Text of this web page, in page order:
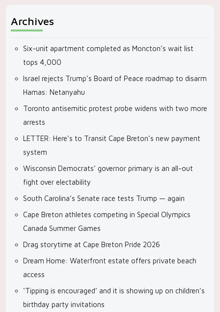
Archives
Six-unit apartment completed as Moncton’s wait list
tops 4,000
Israel rejects Trump’s Board of Peace roadmap to disarm
Hamas: Netanyahu
Toronto antisemitic protest probe widens with two more
arrests
LETTER: Here’s to Transit Cape Breton’s new payment
system
Wisconsin Democrats’ governor primary is an all-out
fight over electability
South Carolina’s Senate race tests Trump — again
Cape Breton athletes competing in Special Olympics
Canada Summer Games
Drag storytime at Cape Breton Pride 2026
Dream Home: Waterfront estate offers private beach
access
‘Tipping is encouraged’ and it is showing up on children’s
birthday party invitations